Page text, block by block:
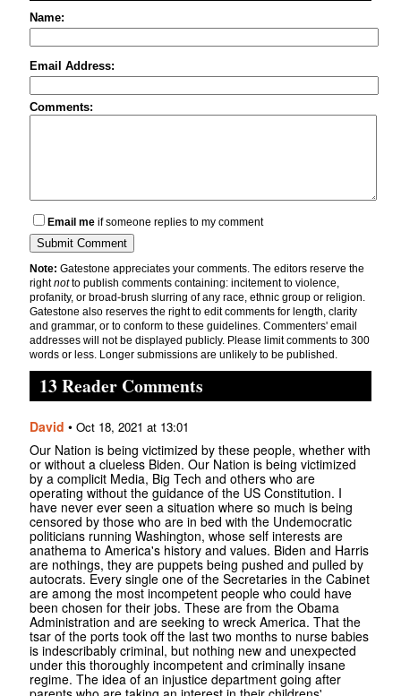
Name:
Email Address:
Comments:
Email me if someone replies to my comment
Note: Gatestone appreciates your comments. The editors reserve the
rightnotto publish comments containing: incitement to violence,
profanity, or broad-brush slurring of any race, ethnic group or religion.
Gatestone also reserves the right to edit comments for length, clarity
and grammar, or to conform to these guidelines. Commenters' email
addresses will not be displayed publicly. Please limit comments to 300
words or less. Longer submissions are unlikely to be published.
13 Reader Comments
David • Oct 18, 2021 at 13:01
Our Nation is being victimized by these people, whether with
or without a clueless Biden. Our Nation is being victimized
by a complicit Media, Big Tech and others who are
operating without the guidance of the US Constitution. I
have never ever seen a situation where so much is being
censored by those who are in bed with the Undemocratic
politicians running Washington, whose self interests are
anathema to America's history and values. Biden and Harris
are nothings, they are puppets being pushed and pulled by
autocrats. Every single one of the Secretaries in the Cabinet
are among the most incompetent people who could have
been chosen for their jobs. These are from the Obama
Administration and are seeking to wreck America. That the
tsar of the ports took off the last two months to nurse babies
is indescribably criminal, but nothing new and unexpected
under this thoroughly incompetent and criminally insane
regime. The idea of an injustice department going after